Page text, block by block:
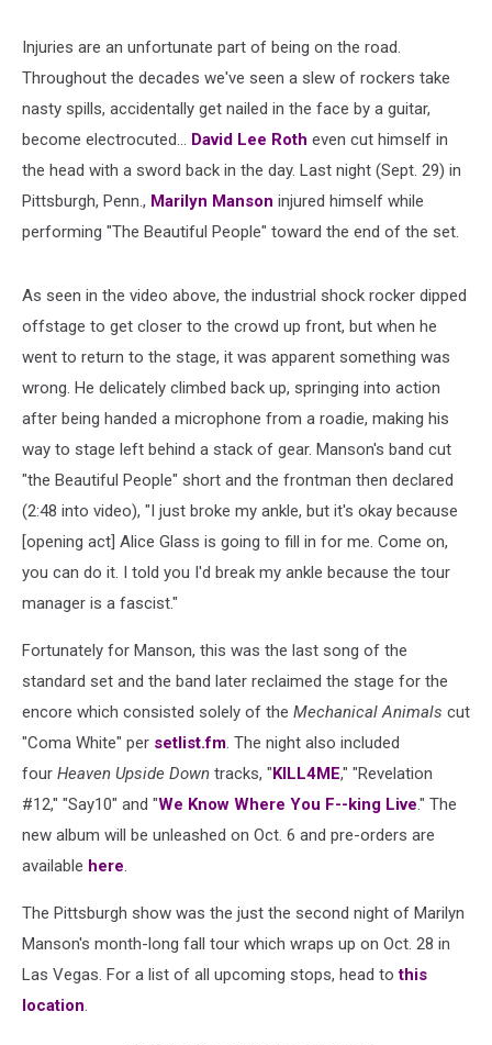
Injuries are an unfortunate part of being on the road.
Throughout the decades we've seen a slew of rockers take
nasty spills, accidentally get nailed in the face by a guitar,
become electrocuted... David Lee Roth even cut himself in
the head with a sword back in the day. Last night (Sept. 29) in
Pittsburgh, Penn., Marilyn Manson injured himself while
performing "The Beautiful People" toward the end of the set.
As seen in the video above, the industrial shock rocker dipped
offstage to get closer to the crowd up front, but when he
went to return to the stage, it was apparent something was
wrong. He delicately climbed back up, springing into action
after being handed a microphone from a roadie, making his
way to stage left behind a stack of gear. Manson's band cut
"the Beautiful People" short and the frontman then declared
(2:48 into video), "I just broke my ankle, but it's okay because
[opening act] Alice Glass is going to fill in for me. Come on,
you can do it. I told you I'd break my ankle because the tour
manager is a fascist."
Fortunately for Manson, this was the last song of the
standard set and the band later reclaimed the stage for the
encore which consisted solely of the Mechanical Animals cut
"Coma White" per setlist.fm. The night also included
four Heaven Upside Down tracks, "KILL4ME," "Revelation
#12," "Say10" and "We Know Where You F--king Live." The
new album will be unleashed on Oct. 6 and pre-orders are
available here.
The Pittsburgh show was the just the second night of Marilyn
Manson's month-long fall tour which wraps up on Oct. 28 in
Las Vegas. For a list of all upcoming stops, head tothis
location.